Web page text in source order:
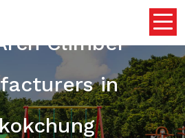
Climber
in